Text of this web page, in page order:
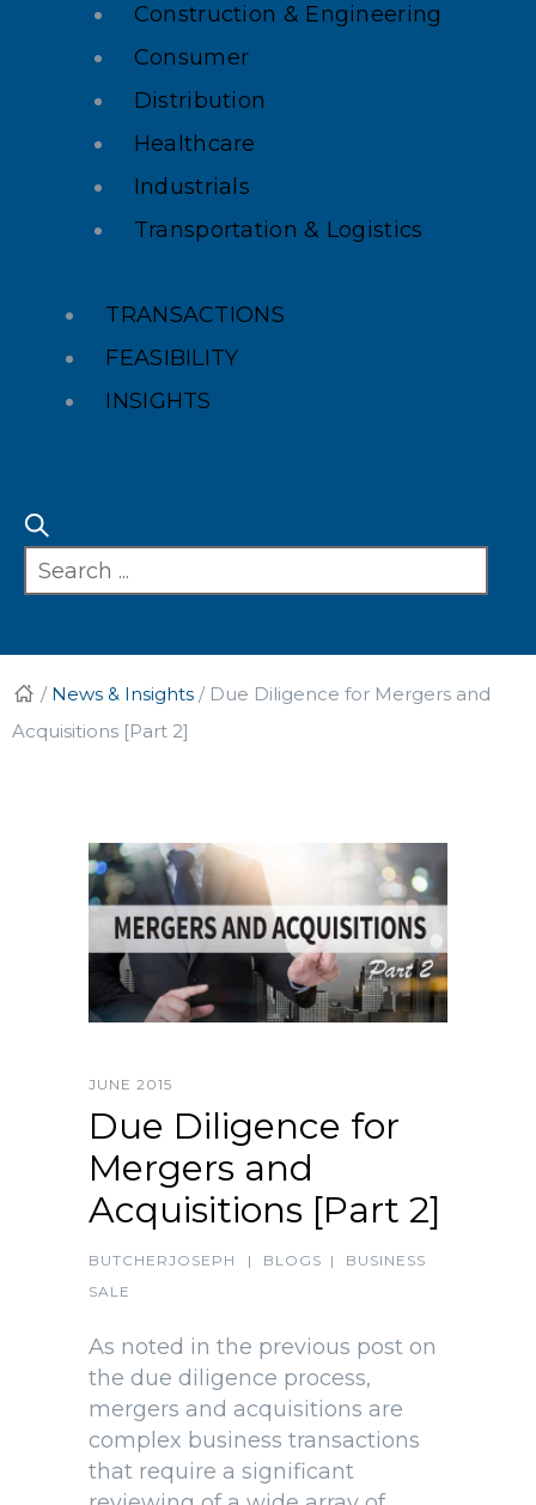
Construction & Engineering
Consumer
Distribution
Healthcare
Industrials
Transportation & Logistics
TRANSACTIONS
FEASIBILITY
INSIGHTS
/ News & Insights / Due Diligence for Mergers and
Acquisitions [Part 2]
JUNE 2015
Due Diligence for
Mergers and
Acquisitions [Part 2]
BUTCHERJOSEPH | BLOGS |
BUSINESS
SALE
As noted in the previous post on
the due diligence process,
mergers and acquisitions are
complex business transactions
that require a significant